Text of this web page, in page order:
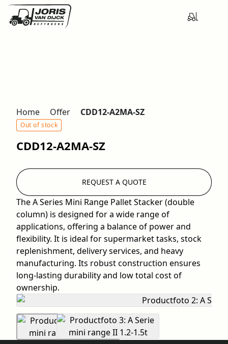
Home Offer CDD12-A2MA-SZ
Out of stock
CDD12-A2MA-SZ
The A Series Mini Range Pallet Stacker (double
column) is designed for a wide range of
applications, offering a balance of power and
flexibility. It is ideal for supermarket tasks, stock
replenishment, delivery services, and heavy
manufacturing. Its robust construction ensures
long-lasting durability and low total cost of
ownership.
REQUEST A QUOTE